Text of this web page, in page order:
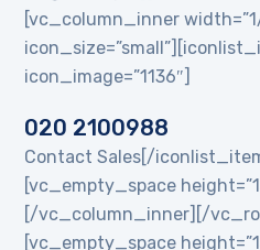
[vc_column_inner
icon_image=”1136″]
020 2100988
Contact Sales[/
[vc_empty_space
[/vc_column_inner][/
[vc_empty_space